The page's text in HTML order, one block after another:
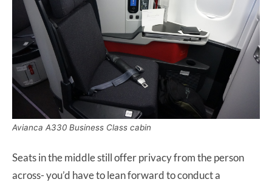
Avianca A330 Business Class cabin
Seats in the middle still offer privacy from the person
across- you’d have to lean forward to conduct a